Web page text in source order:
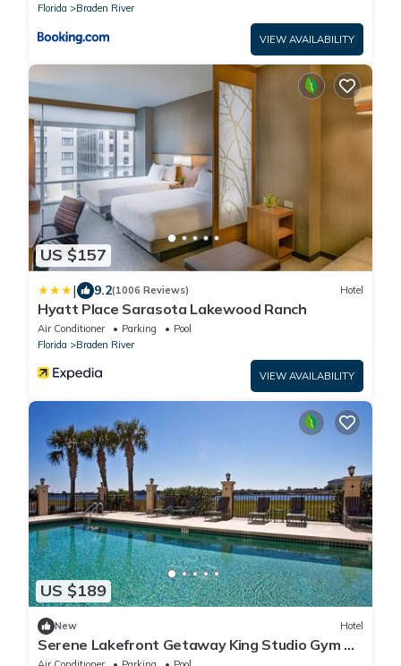
Florida
Braden River
VIEW AVAILABILITY
US $157
| 9.2(1006 Reviews) Hotel
Hyatt Place Sarasota Lakewood Ranch
Air Conditioner Parking
Pool
Florida
Braden River
VIEW AVAILABILITY
US $189
New Hotel
Serene Lakefront Getaway King Studio Gym &
Pool